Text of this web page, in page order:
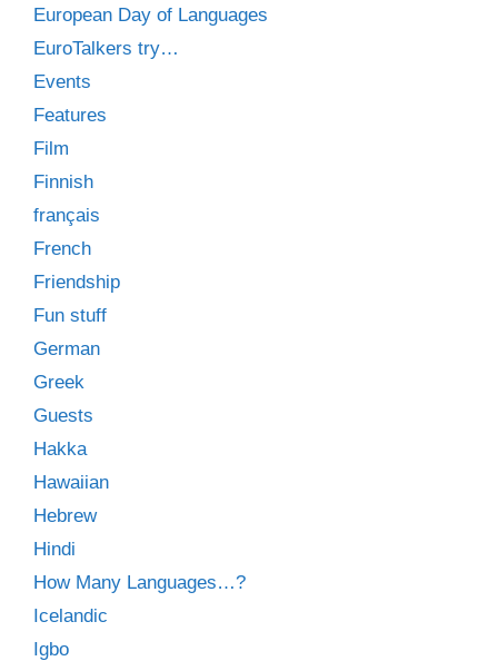
European Day of Languages
EuroTalkers try…
Events
Features
Film
Finnish
français
French
Friendship
Fun stuff
German
Greek
Guests
Hakka
Hawaiian
Hebrew
Hindi
How Many Languages…?
Icelandic
Igbo